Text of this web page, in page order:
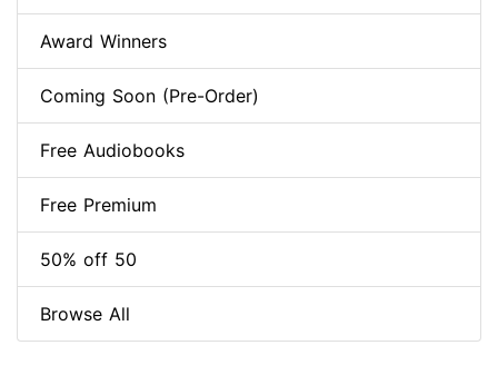
Award Winners
Coming Soon (Pre-Order)
Free Audiobooks
Free Premium
50% off 50
Browse All